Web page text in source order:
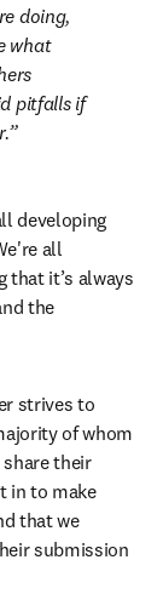
doing,
what
pitfalls if
developing
all
that it’s always
the
strives to
of whom
share their
in to make
that we
submission